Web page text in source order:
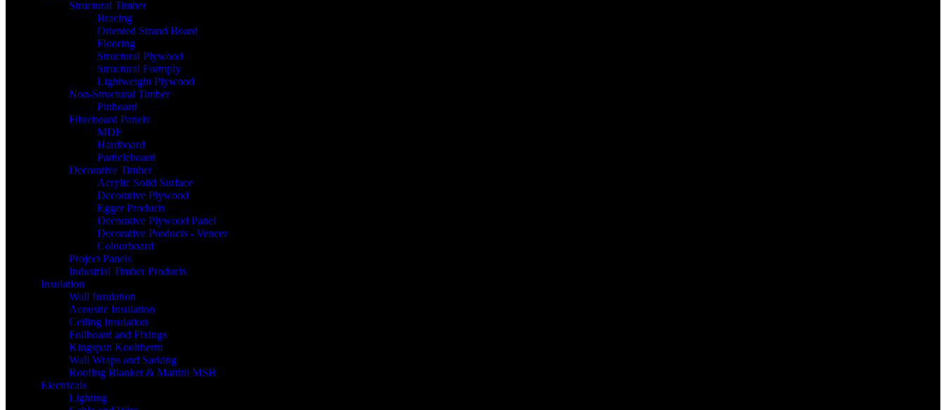
Structural Timber
Bracing
Oriented Strand Board
Flooring
Structural Plywood
Structural Formply
Lightweight Plywood
Non-Structural Timber
Pinboard
Fibreboard Panels
MDF
Hardboard
Particleboard
Decorative Timber
Acrylic Solid Surface
Decorative Plywood
Egger Products
Decorative Plywood Panel
Decorative Products - Veneer
Colourboard
Project Panels
Industrial Timber Products
Insulation
Wall Insulation
Acoustic Insulation
Ceiling Insulation
Foilboard and Fixings
Kingspan Kooltherm
Wall Wraps and Sarking
Roofing Blanket & Martini MSB
Electricals
Lighting